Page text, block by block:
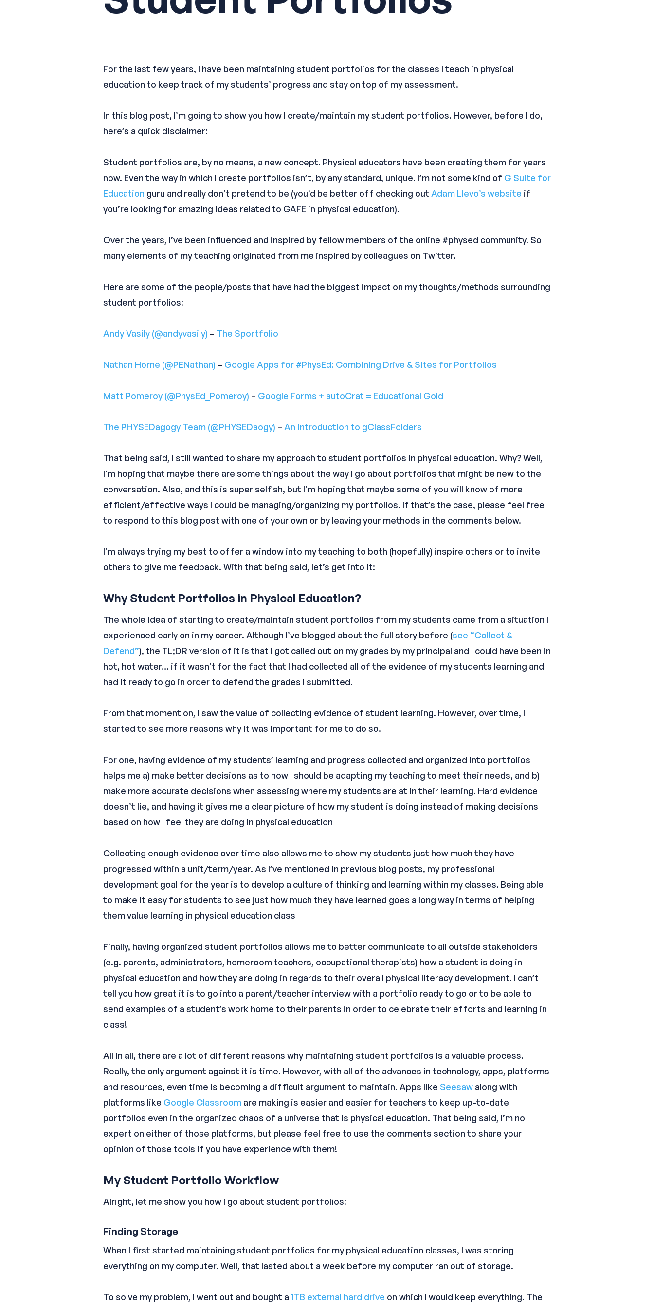
For the last few years, I have been maintaining student portfolios for the classes I teach in physical
education to keep track of my students’ progress and stay on top of my assessment.
In this blog post, I’m going to show you how I create/maintain my student portfolios. However, before I do,
here’s a quick disclaimer:
Student portfolios are, by no means, a new concept. Physical educators have been creating them for years
now. Even the way in which I create portfolios isn’t, by any standard, unique. I’m not some kind of G Suite for
Education guru and really don’t pretend to be (you’d be better off checking out Adam Llevo’s website if
you’re looking for amazing ideas related to GAFE in physical education).
Over the years, I’ve been influenced and inspired by fellow members of the online #physed community. So
many elements of my teaching originated from me inspired by colleagues on Twitter.
Here are some of the people/posts that have had the biggest impact on my thoughts/methods surrounding
student portfolios:
Andy Vasily (@andyvasily) – The Sportfolio
Nathan Horne (@PENathan) – Google Apps for #PhysEd: Combining Drive & Sites for Portfolios
Matt Pomeroy (@PhysEd_Pomeroy) – Google Forms + autoCrat = Educational Gold
The PHYSEDagogy Team (@PHYSEDaogy) – An introduction to gClassFolders
That being said, I still wanted to share my approach to student portfolios in physical education. Why? Well,
I’m hoping that maybe there are some things about the way I go about portfolios that might be new to the
conversation. Also, and this is super selfish, but I’m hoping that maybe some of you will know of more
efficient/effective ways I could be managing/organizing my portfolios. If that’s the case, please feel free
to respond to this blog post with one of your own or by leaving your methods in the comments below.
I’m always trying my best to offer a window into my teaching to both (hopefully) inspire others or to invite
others to give me feedback. With that being said, let’s get into it:
Why Student Portfolios in Physical Education?
The whole idea of starting to create/maintain student portfolios from my students came from a situation I
experienced early on in my career. Although I’ve blogged about the full story before (see “Collect &
Defend”), the TL;DR version of it is that I got called out on my grades by my principal and I could have been in
hot, hot water… if it wasn’t for the fact that I had collected all of the evidence of my students learning and
had it ready to go in order to defend the grades I submitted.
From that moment on, I saw the value of collecting evidence of student learning. However, over time, I
started to see more reasons why it was important for me to do so.
For one, having evidence of my students’ learning and progress collected and organized into portfolios
helps me a) make better decisions as to how I should be adapting my teaching to meet their needs, and b)
make more accurate decisions when assessing where my students are at in their learning. Hard evidence
doesn’t lie, and having it gives me a clear picture of how my student is doing instead of making decisions
based on how I feel they are doing in physical education
Collecting enough evidence over time also allows me to show my students just how much they have
progressed within a unit/term/year. As I’ve mentioned in previous blog posts, my professional
development goal for the year is to develop a culture of thinking and learning within my classes. Being able
to make it easy for students to see just how much they have learned goes a long way in terms of helping
them value learning in physical education class
Finally, having organized student portfolios allows me to better communicate to all outside stakeholders
(e.g. parents, administrators, homeroom teachers, occupational therapists) how a student is doing in
physical education and how they are doing in regards to their overall physical literacy development. I can’t
tell you how great it is to go into a parent/teacher interview with a portfolio ready to go or to be able to
send examples of a student’s work home to their parents in order to celebrate their efforts and learning in
class!
All in all, there are a lot of different reasons why maintaining student portfolios is a valuable process.
Really, the only argument against it is time. However, with all of the advances in technology, apps, platforms
and resources, even time is becoming a difficult argument to maintain. Apps like Seesaw along with
platforms like Google Classroom are making is easier and easier for teachers to keep up-to-date
portfolios even in the organized chaos of a universe that is physical education. That being said, I’m no
expert on either of those platforms, but please feel free to use the comments section to share your
opinion of those tools if you have experience with them!
My Student Portfolio Workflow
Alright, let me show you how I go about student portfolios:
Finding Storage
When I first started maintaining student portfolios for my physical education classes, I was storing
everything on my computer. Well, that lasted about a week before my computer ran out of storage.
To solve my problem, I went out and bought a 1TB external hard drive on which I would keep everything. The